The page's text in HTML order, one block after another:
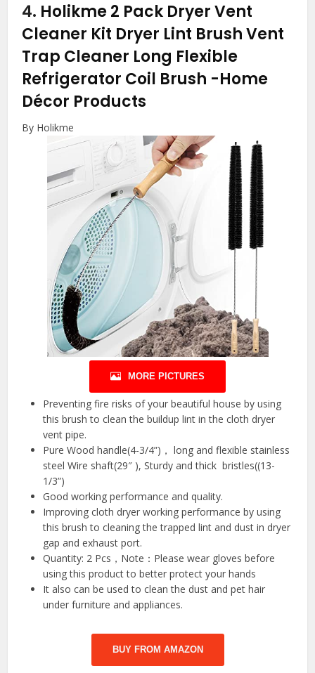
4. Holikme 2 Pack Dryer Vent
Cleaner Kit Dryer Lint Brush Vent
Trap Cleaner Long Flexible
Refrigerator Coil Brush -Home
Décor Products
By Holikme
MORE PICTURES
Preventing fire risks of your beautiful house by using
this brush to clean the buildup lint in the cloth dryer
vent pipe.
Pure Wood handle(4-3/4”)， long and flexible stainless
steel Wire shaft(29″ ), Sturdy and thick bristles((13-
1/3”)
Good working performance and quality.
Improving cloth dryer working performance by using
this brush to cleaning the trapped lint and dust in dryer
gap and exhaust port.
Quantity: 2 Pcs，Note：Please wear gloves before
using this product to better protect your hands
It also can be used to clean the dust and pet hair
under furniture and appliances.
BUY FROM AMAZON